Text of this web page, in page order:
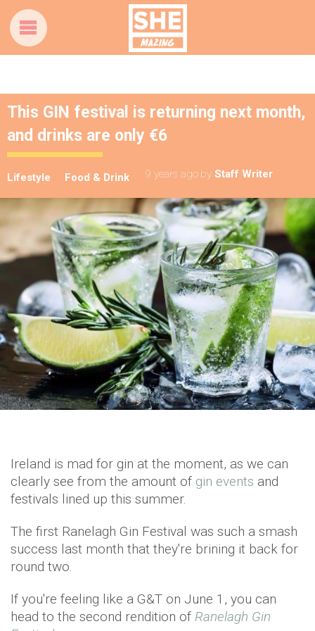
This GIN festival is returning next month,
and drinks are only €6
Lifestyle Food & Drink 9 years ago by Staff Writer
Ireland is mad for gin at the moment, as we can
clearly see from the amount of gin events and
festivals lined up this summer.
The first Ranelagh Gin Festival was such a smash
success last month that they're brining it back for
round two.
If you're feeling like a G&T on June 1, you can
head to the second rendition of Ranelagh Gin